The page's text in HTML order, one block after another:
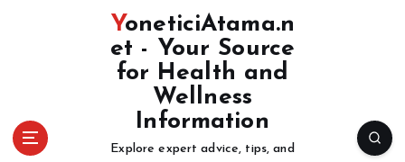
YoneticiAtama.n
et - Your Source
for Health and
Wellness
Information
Explore expert advice, tips, and